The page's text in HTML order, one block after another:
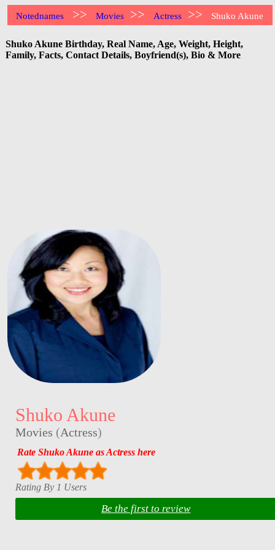
Notednames >> Movies >> Actress >> Shuko Akune
Shuko Akune Birthday, Real Name, Age, Weight, Height,
Family, Facts, Contact Details, Boyfriend(s), Bio & More
Shuko Akune
Movies (Actress)
Rate Shuko Akune as Actress here
Rating By 1 Users
Be the first to review